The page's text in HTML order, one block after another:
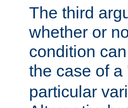
The third
whether or
condition
the case of a
particular